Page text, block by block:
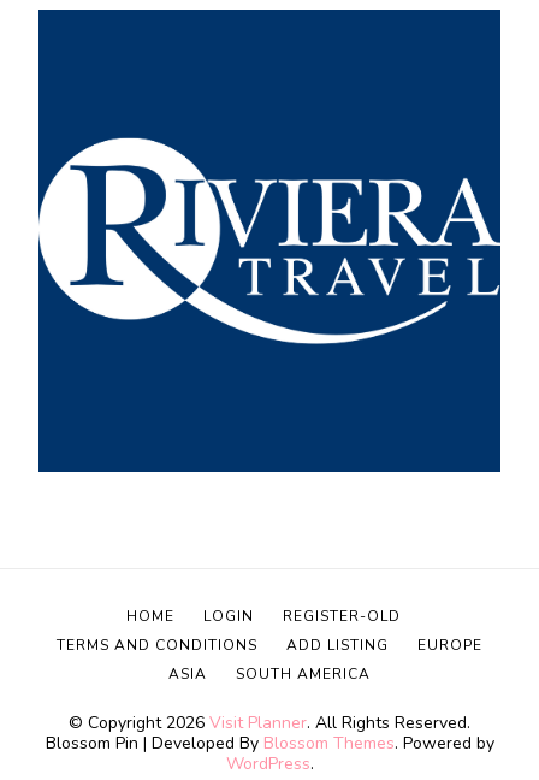
© Copyright 2026 Visit Planner. All Rights Reserved.
Blossom Pin | Developed By Blossom Themes. Powered by
WordPress.
HOME LOGIN
REGISTER-OLD
TERMS AND CONDITIONS
ADD LISTING
EUROPE
ASIA
SOUTH AMERICA